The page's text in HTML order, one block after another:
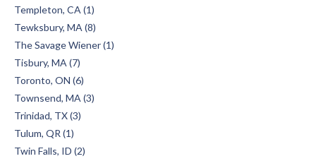
Templeton, CA (1)
Tewksbury, MA (8)
The Savage Wiener (1)
Tisbury, MA (7)
Toronto, ON (6)
Townsend, MA (3)
Trinidad, TX (3)
Tulum, QR (1)
Twin Falls, ID (2)